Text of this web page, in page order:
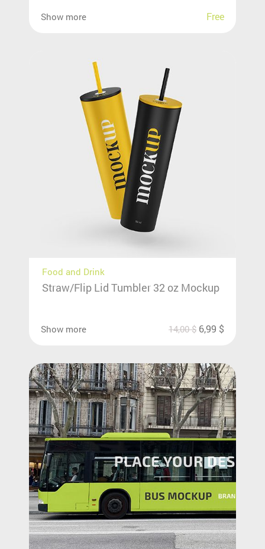
Show more Free
Food and Drink
Straw/Flip Lid Tumbler 32 oz Mockup
Show more 14,00$ 6,99 $